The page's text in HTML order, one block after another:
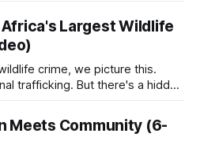
roads cut access into
and the same trucks
back.
is the largest single
Central African
Great ape
context of the
spaces through
Management
four main purposes:
Largest Wildlife
crime, we picture this.
there's a hidden
around 20,000
of African
Meets Community (6-